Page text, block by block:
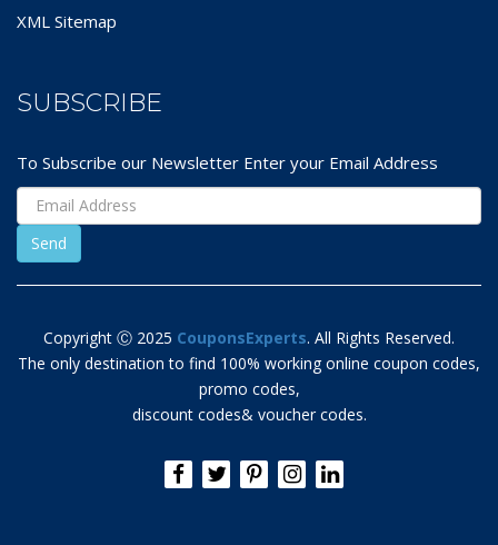
XML Sitemap
SUBSCRIBE
To Subscribe our Newsletter Enter your Email Address
Copyright Ⓒ 2025 CouponsExperts. All Rights Reserved.
The only destination to find 100% working online coupon codes,
promo codes,
discount codes& voucher codes.